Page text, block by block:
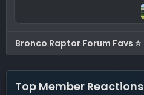
Bronco Raptor Forum Favs ⭐
Top Member Reactions